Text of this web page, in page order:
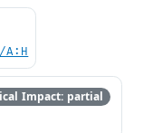
Impact: partial